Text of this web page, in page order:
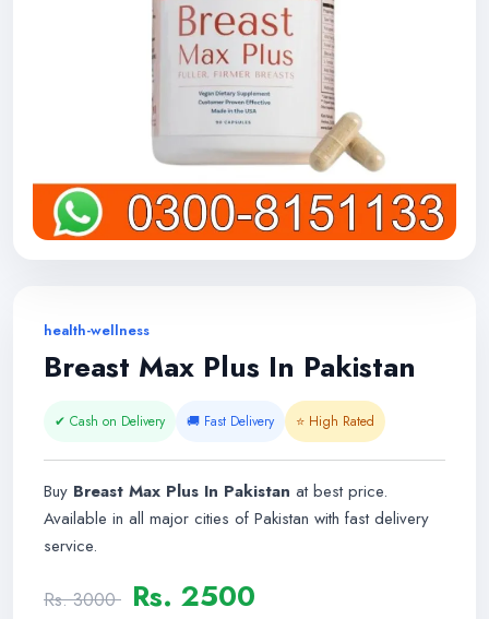
health-wellness
Breast Max Plus In Pakistan
✔ Cash on Delivery 🚚 Fast Delivery ⭐ High Rated
Buy Breast Max Plus In Pakistan at best price.
Available in all major cities of Pakistan with fast delivery
service.
Rs. 3000 Rs. 2500